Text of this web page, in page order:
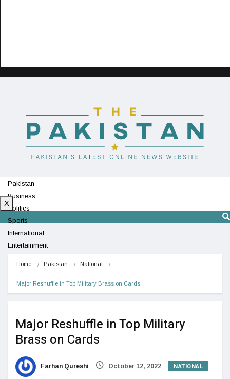
Pakistan
Business
Politics
Sports
International
Entertainment
X
Home Pakistan National
Major Reshuffle in Top Military Brass on Cards
Major Reshuffle in Top Military
Brass on Cards
Farhan Qureshi October 12, 2022 NATIONAL